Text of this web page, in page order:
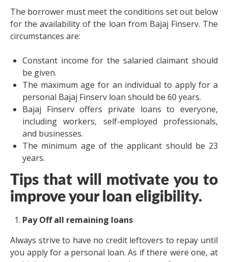
The borrower must meet the conditions set out below
for the availability of the loan from Bajaj Finserv. The
circumstances are:
Constant income for the salaried claimant should
be given.
The maximum age for an individual to apply for a
personal Bajaj Finserv loan should be 60 years.
Bajaj Finserv offers private loans to everyone,
including workers, self-employed professionals,
and businesses.
The minimum age of the applicant should be 23
years.
Tips that will motivate you to
improve your loan eligibility.
Pay Off all remaining loans
Always strive to have no credit leftovers to repay until
you apply for a personal loan. As if there were one, at